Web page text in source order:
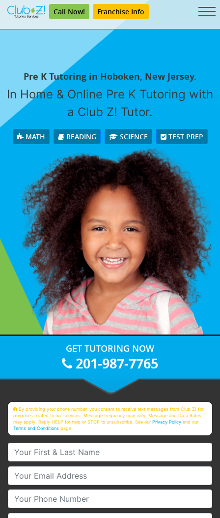
Call Now! Franchise Info
Pre K Tutoring in Hoboken, New Jersey.
In Home & Online Pre K Tutoring with
a Club Z! Tutor.
MATH READING SCIENCE TEST PREP
GET TUTORING NOW
201-987-7765
By providing your phone number, you consent to receive text messages from Club Z! for
purposes related to our services. Message frequency may vary. Message and Data Rates
may apply. Reply HELP for help or STOP to unsubscribe. See ourPrivacy Policy and our
Terms and Conditions page
Your First & Last Name
Your Email
Your Phone Number